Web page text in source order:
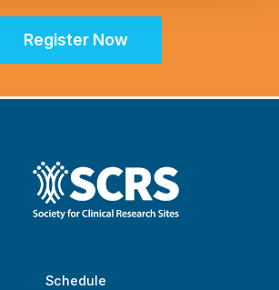
Register Now
Schedule